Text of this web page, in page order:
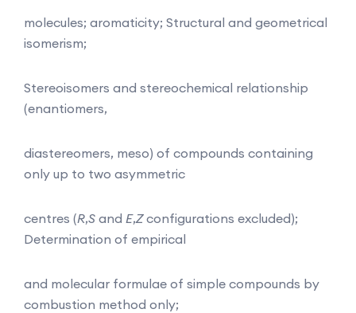
molecules; aromaticity; Structural and geometrical
isomerism;
Stereoisomers and stereochemical relationship
(enantiomers,
diastereomers, meso) of compounds containing
only up to two asymmetric
centres (R,S and E,Zconfigurations excluded);
Determination of empirical
and molecular formulae of simple compounds by
combustion method only;